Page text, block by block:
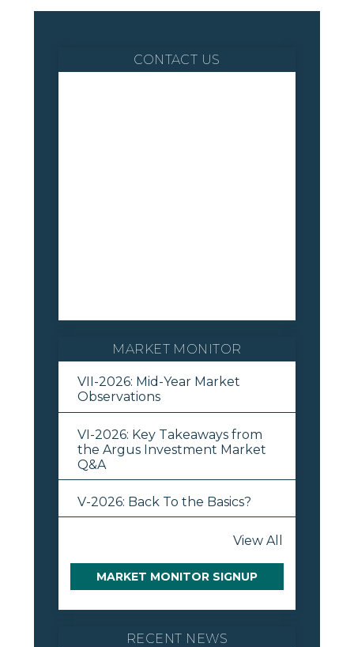
CONTACT US
MARKET MONITOR
VII-2026: Mid-Year Market
Observations
VI-2026: Key Takeaways from
the Argus Investment Market
Q&A
V-2026: Back To the Basics?
View All
MARKET MONITOR SIGNUP
RECENT NEWS